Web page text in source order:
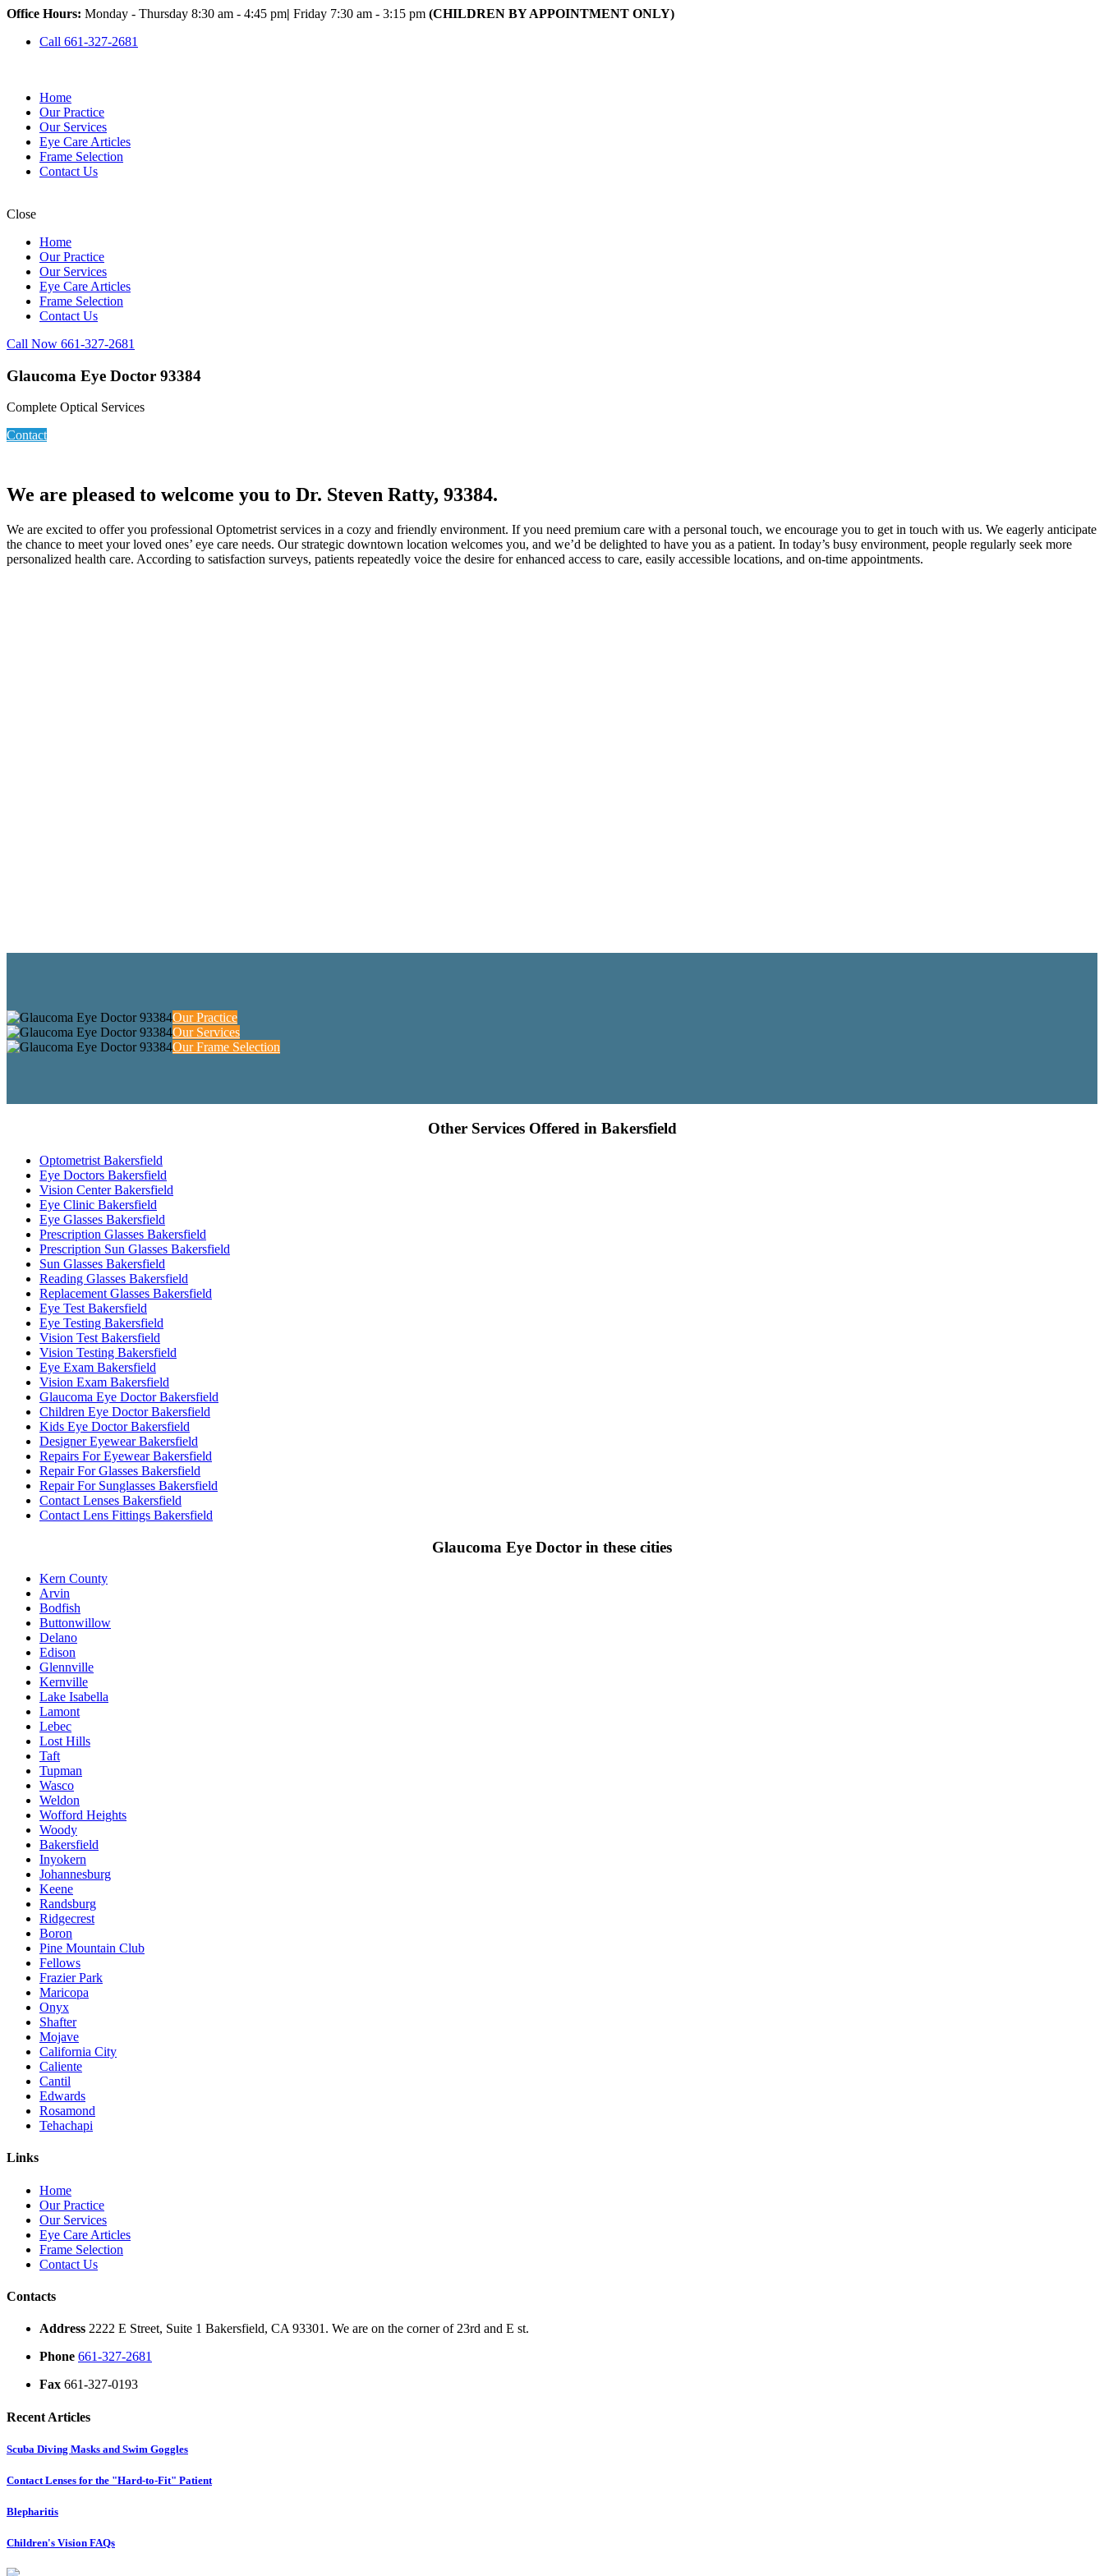
Office Hours: Monday - Thursday 8:30 am - 4:45 pm| Friday 7:30 am - 3:15 pm (CHILDREN BY APPOINTMENT ONLY)
Call 661-327-2681
Home
Our Practice
Our Services
Eye Care Articles
Frame Selection
Contact Us
Close
Home
Our Practice
Our Services
Eye Care Articles
Frame Selection
Contact Us
Call Now 661-327-2681
Glaucoma Eye Doctor 93384
Complete Optical Services
Contact
We are pleased to welcome you to Dr. Steven Ratty, 93384.
We are excited to offer you professional Optometrist services in a cozy and friendly environment. If you need premium care with a personal touch, we encourage you to get in touch with us. We eagerly anticipate
the chance to meet your loved ones’ eye care needs. Our strategic downtown location welcomes you, and we’d be delighted to have you as a patient. In today’s busy environment, people regularly seek more
personalized health care. According to satisfaction surveys, patients repeatedly voice the desire for enhanced access to care, easily accessible locations, and on-time appointments.
Our Practice
Our Services
Our Frame Selection
Other Services Offered in Bakersfield
Optometrist Bakersfield
Eye Doctors Bakersfield
Vision Center Bakersfield
Eye Clinic Bakersfield
Eye Glasses Bakersfield
Prescription Glasses Bakersfield
Prescription Sun Glasses Bakersfield
Sun Glasses Bakersfield
Reading Glasses Bakersfield
Replacement Glasses Bakersfield
Eye Test Bakersfield
Eye Testing Bakersfield
Vision Test Bakersfield
Vision Testing Bakersfield
Eye Exam Bakersfield
Vision Exam Bakersfield
Glaucoma Eye Doctor Bakersfield
Children Eye Doctor Bakersfield
Kids Eye Doctor Bakersfield
Designer Eyewear Bakersfield
Repairs For Eyewear Bakersfield
Repair For Glasses Bakersfield
Repair For Sunglasses Bakersfield
Contact Lenses Bakersfield
Contact Lens Fittings Bakersfield
Glaucoma Eye Doctor in these cities
Kern County
Arvin
Bodfish
Buttonwillow
Delano
Edison
Glennville
Kernville
Lake Isabella
Lamont
Lebec
Lost Hills
Taft
Tupman
Wasco
Weldon
Wofford Heights
Woody
Bakersfield
Inyokern
Johannesburg
Keene
Randsburg
Ridgecrest
Boron
Pine Mountain Club
Fellows
Frazier Park
Maricopa
Onyx
Shafter
Mojave
California City
Caliente
Cantil
Edwards
Rosamond
Tehachapi
Links
Home
Our Practice
Our Services
Eye Care Articles
Frame Selection
Contact Us
Contacts
Address 2222 E Street, Suite 1 Bakersfield, CA 93301. We are on the corner of 23rd and E st.
Phone 661-327-2681
Fax 661-327-0193
Recent Articles
Scuba Diving Masks and Swim Goggles
Contact Lenses for the "Hard-to-Fit" Patient
Blepharitis
Children's Vision FAQs